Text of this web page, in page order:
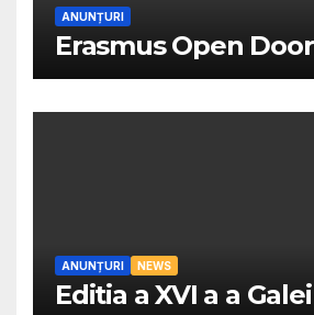
ANUNȚURI
Erasmus Open
ANUNȚURI NEWS
Editia a XVI a a Galei